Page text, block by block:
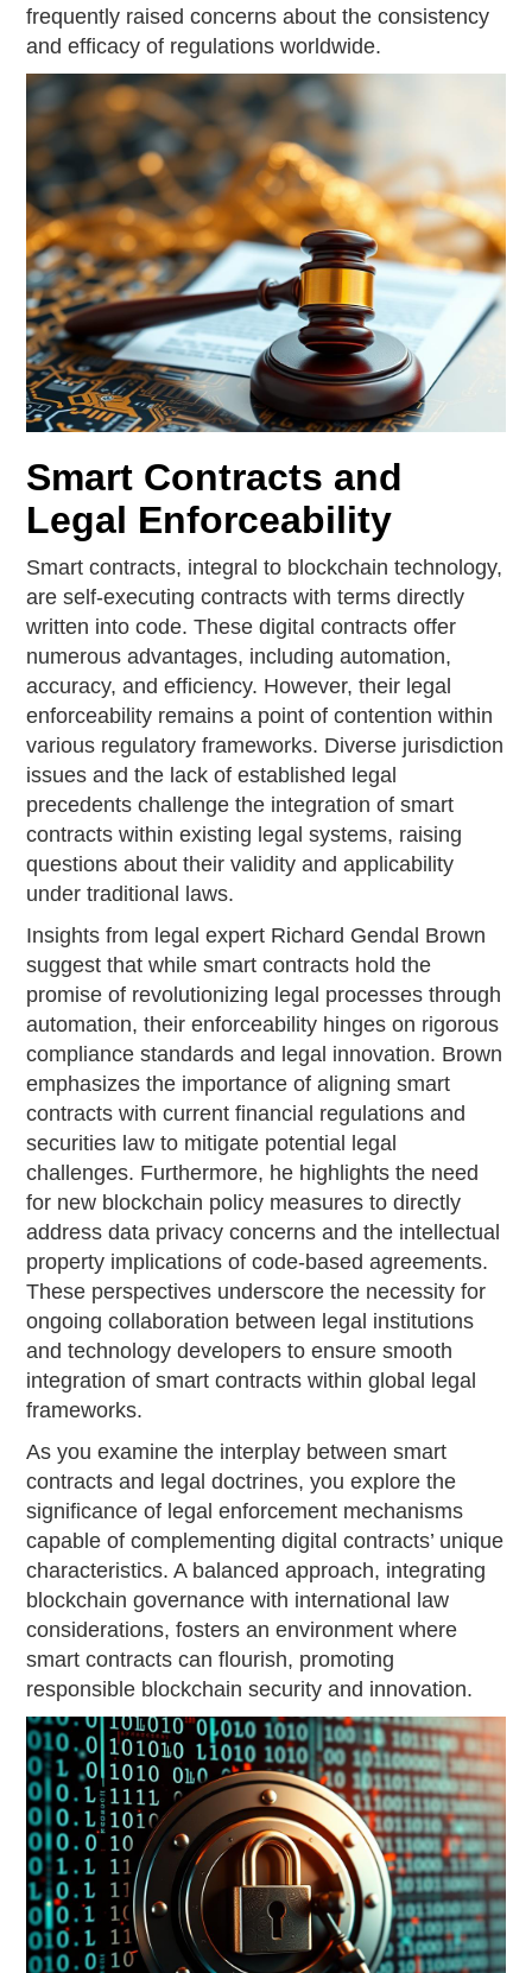
frequently raised concerns about the consistency
and efficacy of regulations worldwide.
Smart Contracts and
Legal Enforceability
Smart contracts, integral to blockchain technology,
are self-executing contracts with terms directly
written into code. These digital contracts offer
numerous advantages, including automation,
accuracy, and efficiency. However, their legal
enforceability remains a point of contention within
various regulatory frameworks. Diverse jurisdiction
issues and the lack of established legal
precedents challenge the integration of smart
contracts within existing legal systems, raising
questions about their validity and applicability
under traditional laws.
Insights from legal expert Richard Gendal Brown
suggest that while smart contracts hold the
promise of revolutionizing legal processes through
automation, their enforceability hinges on rigorous
compliance standards and legal innovation. Brown
emphasizes the importance of aligning smart
contracts with current financial regulations and
securities law to mitigate potential legal
challenges. Furthermore, he highlights the need
for new blockchain policy measures to directly
address data privacy concerns and the intellectual
property implications of code-based agreements.
These perspectives underscore the necessity for
ongoing collaboration between legal institutions
and technology developers to ensure smooth
integration of smart contracts within global legal
frameworks.
As you examine the interplay between smart
contracts and legal doctrines, you explore the
significance of legal enforcement mechanisms
capable of complementing digital contracts’ unique
characteristics. A balanced approach, integrating
blockchain governance with international law
considerations, fosters an environment where
smart contracts can flourish, promoting
responsible blockchain security and innovation.